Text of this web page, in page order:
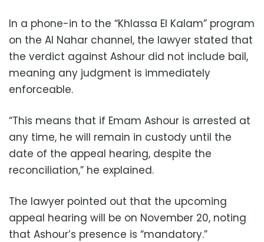
In a phone-in to the “Khlassa El Kalam” program
on the Al Nahar channel, the lawyer stated that
the verdict against Ashour did not include bail,
meaning any judgment is immediately
enforceable.
“This means that if Emam Ashour is arrested at
any time, he will remain in custody until the
date of the appeal hearing, despite the
reconciliation,” he explained.
The lawyer pointed out that the upcoming
appeal hearing will be on November 20, noting
that Ashour’s presence is “mandatory.”